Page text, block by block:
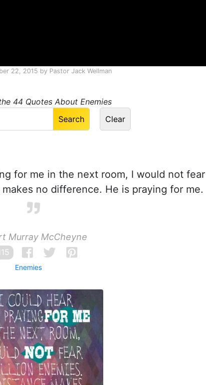
22, 2015 by Pastor Jack Wellman
44 Quotes About Enemies
for me in the next room, I would not fear
no difference. He is praying for me.
Murray McCheyne
Enemies